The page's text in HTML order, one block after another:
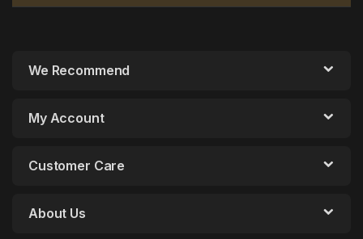
We Recommend
My Account
Customer Care
About Us